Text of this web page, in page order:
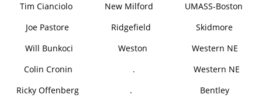
Tim Cianciolo
New Milford
UMASS-Boston
Joe Pastore
Ridgefield
Skidmore
Will Bunkoci
Weston
Western NE
Colin Cronin
.
Western NE
Ricky Offenberg
.
Bentley